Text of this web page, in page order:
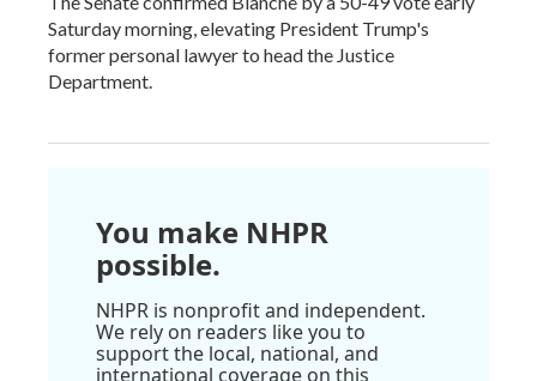
Saturday morning, elevating President Trump's
former personal lawyer to head the Justice
Department.
You make NHPR
possible.
NHPR is nonprofit and independent.
We rely on readers like you to
support the local, national, and
international coverage on this